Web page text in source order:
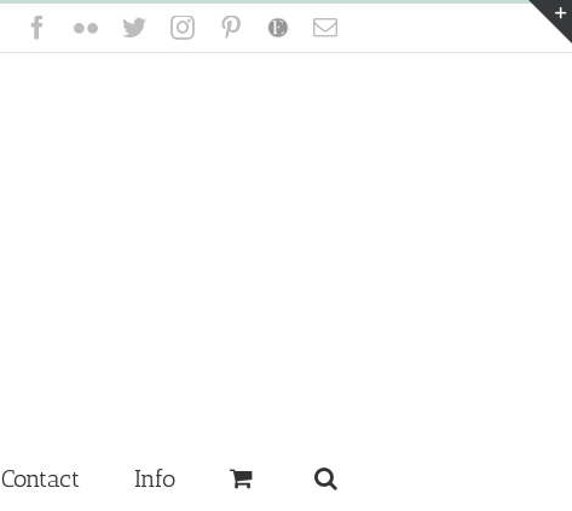
Facebook
FlickrTwitterInstagramPinterest
Etsy Email
Contact Info